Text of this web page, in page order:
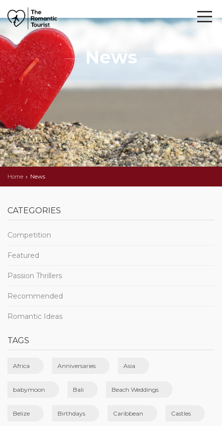
News
Home News
CATEGORIES
Competition
Featured
Passion Thrillers
Recommended
Romantic Ideas
TAGS
Africa Anniversaries Asia
babymoon Bali Beach Weddings
Belize Birthdays Caribbean Castles